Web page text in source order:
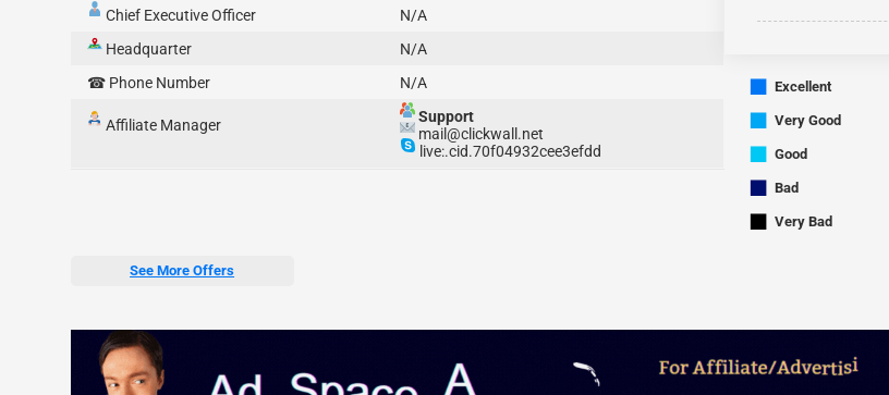
Chief Executive Officer
N/A
Headquarter
N/A
☎ Phone Number
N/A
Affiliate Manager
Support
mail@clickwall.net
live:.cid.70f04932cee3efdd
■ Excellent
■ Very Good
■ Good
■ Bad
■ Very Bad
See More Offers